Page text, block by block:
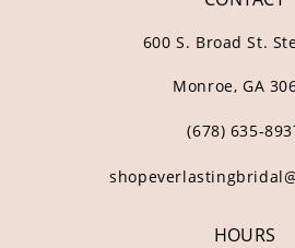
600 S. Broad St.
Monroe, GA
(678)
HOURS